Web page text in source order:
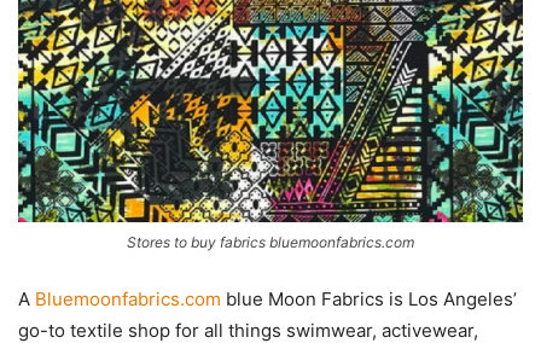
Stores to buy fabrics bluemoonfabrics.com
A Bluemoonfabrics.com blue Moon Fabrics is Los Angeles’
go-to textile shop for all things swimwear, activewear,